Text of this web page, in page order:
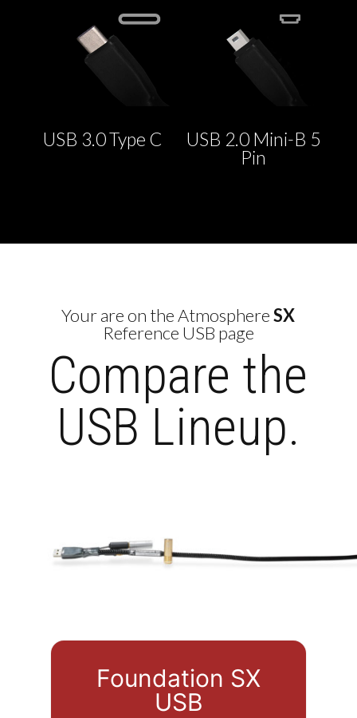
USB 3.0 Type C
USB 2.0 Mini-B 5
Pin
Your are on the AtmosphereSX
Reference USB page
Compare the
USB Lineup.
Foundation SX
USB